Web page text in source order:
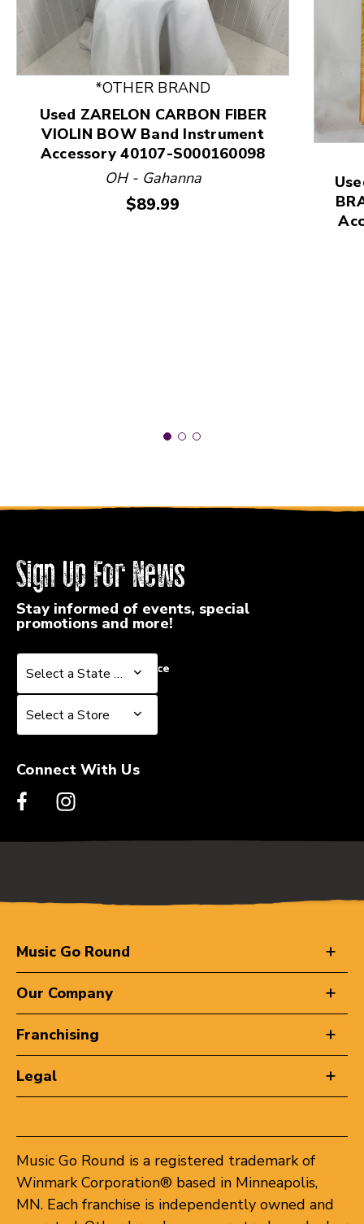
This is a product carousel with slides. Use Next
*OTHER BRAND
Used ZARELON CARBON FIBER
VIOLIN BOW Band Instrument
Accessory 40107-S000160098
OH - Gahanna
Price:
$89.99
Sign Up For News
Stay informed of events, special
promotions and more!
Select a State or Province
Select a State or Province
Select a Store
Select a Store
Connect With Us
Music Go Round
Our Company
Franchising
Legal
Music Go Round is a registered trademark of
Winmark Corporation® based in Minneapolis,
MN. Each franchise is independently owned and